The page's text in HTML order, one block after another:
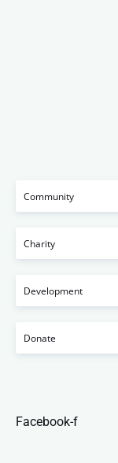
Community
Charity
Development
Donate
Facebook-f